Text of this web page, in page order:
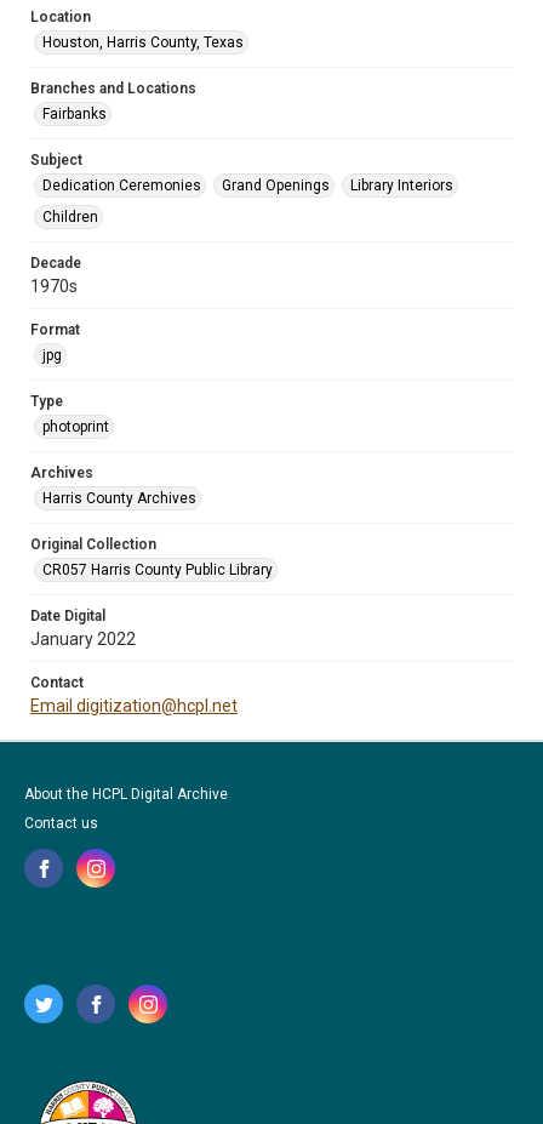
Location
Houston, Harris County, Texas
Branches and Locations
Fairbanks
Subject
Dedication Ceremonies
Grand Openings
Library Interiors
Children
Decade
1970s
Format
jpg
Type
photoprint
Archives
Harris County Archives
Original Collection
CR057 Harris County Public Library
Date Digital
January 2022
Contact
Email digitization@hcpl.net
About the HCPL Digital Archive
Contact us